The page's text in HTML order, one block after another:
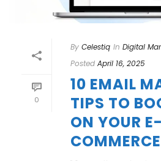
0
By Celestiq In Digital
Posted April 16, 2025
10 EMAIL
TIPS TO
ON YOUR E-